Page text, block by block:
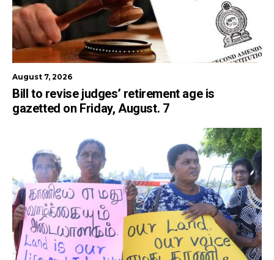
August 7, 2026
Bill to revise judges’ retirement age is
gazetted on Friday, August. 7